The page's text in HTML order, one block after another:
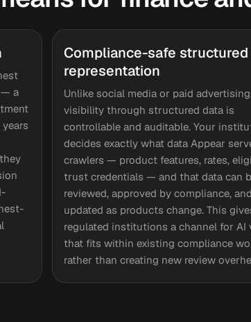
— a
Compliance-safe structured
representation
Unlike social media or paid
visibility through structured data is
controllable and auditable. Your
decides exactly what data Appear
crawlers — product features, rates,
trust credentials — and that data can
reviewed, approved by compliance, and
updated as products change. This
regulated institutions a channel for AI
that fits within existing compliance
rather than creating new review